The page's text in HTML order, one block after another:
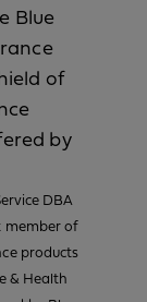
Blue
of
by
DBA
member of
products
& Health